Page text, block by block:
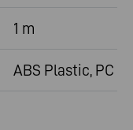
1 m
ABS Plastic, PC